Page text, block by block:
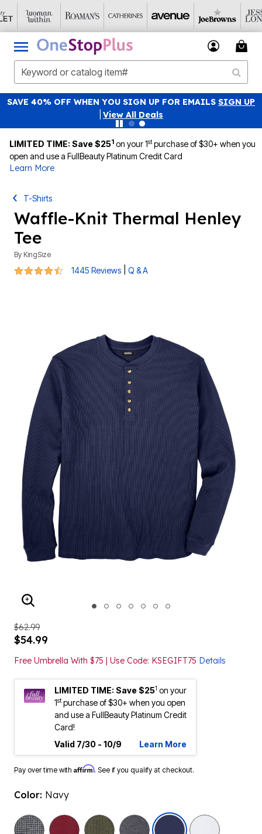
SAVE 40% OFF WHEN YOU SIGN UP FOR EMAILS SIGN UP
View All Deals
LIMITED TIME: Save $251 on your 1stpurchase of $30+ when you
open and use a FullBeauty Platinum Credit Card
Learn More
T-Shirts
Waffle-Knit Thermal Henley
Tee
By KingSize
4.4 out of 5 Customer Rating
1445 Reviews Q & A
ENLARGE IMAGE
$62.99
$54.99
Free Umbrella With $75 | Use Code: KSEGIFT75 Details
LIMITED TIME: Save $251 on your
1stpurchase of $30+ when you open
and use a FullBeauty Platinum Credit
Card!
Valid 7/30 - 10/9
Learn More
Pay over time with Affirm. See if you qualify at checkout.
Color: Navy
selected